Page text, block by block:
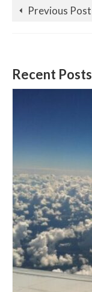
Previous Post
Recent Posts